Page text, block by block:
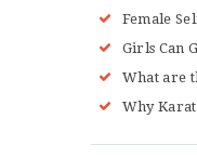
Female
Girls Can
What are
Why